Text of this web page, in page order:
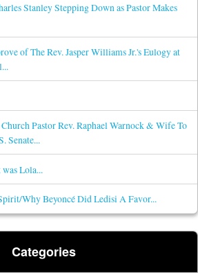
Stanley Stepping Down as Pastor Makes
of The Rev. Jasper Williams Jr.'s Eulogy at
Pastor Rev. Raphael Warnock & Wife To
Senate...
Lola...
Why Beyoncé Did Ledisi A Favor...
Categories